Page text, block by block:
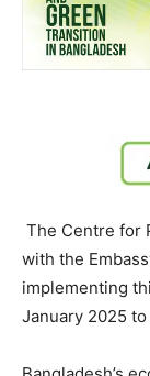
The Centre for
with the
implementing
January 2025